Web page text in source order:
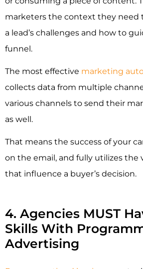
marketers the context they need
a lead’s challenges and how to
funnel.
The most effective marketing
collects data from multiple
various channels to send their
as well.
That means the success of your
on the email, and fully utilizes the
that influence a buyer’s decision.
4. Agencies MUST
Skills With
Advertising